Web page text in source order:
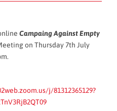
Campaing Against Empty
on Thursday 7th July
j/81312365129?